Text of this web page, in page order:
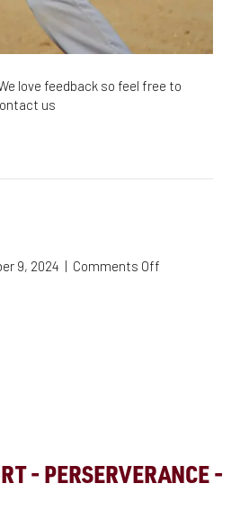
love feedback so feel free to
us
9, 2024 Comments Off
- PERSERVERANCE -